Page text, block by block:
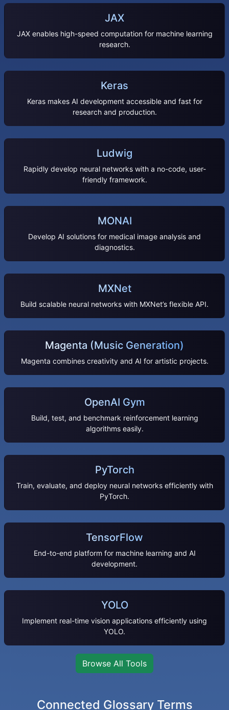
JAX
JAX enables high-speed computation for machine learning
research.
Keras
Keras makes AI development accessible and fast for
research and production.
Ludwig
Rapidly develop neural networks with a no-code, user-
friendly framework.
MONAI
Develop AI solutions for medical image analysis and
diagnostics.
MXNet
Build scalable neural networks with MXNet’s flexible API.
Magenta (Music Generation)
Magenta combines creativity and AI for artistic projects.
OpenAI Gym
Build, test, and benchmark reinforcement learning
algorithms easily.
PyTorch
Train, evaluate, and deploy neural networks efficiently with
PyTorch.
TensorFlow
End-to-end platform for machine learning and AI
development.
YOLO
Implement real-time vision applications efficiently using
YOLO.
Browse All Tools
Connected Glossary Terms